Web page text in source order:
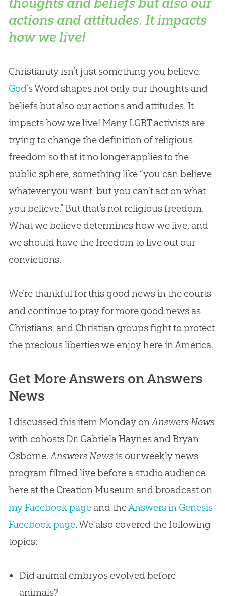
actions and attitudes. It impacts
how we live!
Christianity isn’t just something you believe.
God’s Word shapes not only our thoughts and
beliefs but also our actions and attitudes. It
impacts how we live! Many LGBT activists are
trying to change the definition of religious
freedom so that it no longer applies to the
public sphere, something like “you can believe
whatever you want, but you can’t act on what
you believe.” But that’s not religious freedom.
What we believe determines how we live, and
we should have the freedom to live out our
convictions.
We’re thankful for this good news in the courts
and continue to pray for more good news as
Christians, and Christiangroups fight to protect
the precious liberties we enjoy here in America.
Get More Answers on Answers
News
I discussed this item Monday onAnswers News
with cohosts Dr. Gabriela Haynes and Bryan
Osborne.Answers Newsis our weekly news
program filmed live before a studio audience
here at the Creation Museum and broadcast on
my Facebook pageand theAnswers in Genesis
Facebook page. We also covered the following
topics:
Did animal embryos evolved before
animals?